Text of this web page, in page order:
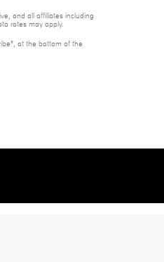
and all affiliates including
rates may apply.
at the bottom of the